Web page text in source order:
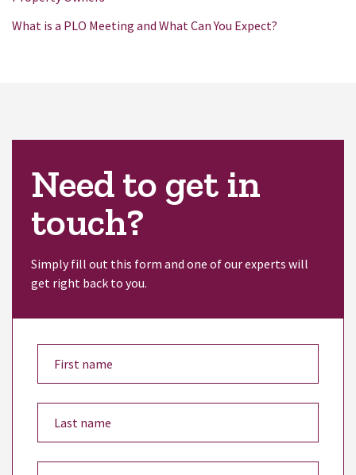
What is a PLO Meeting and What Can You Expect?
Need to get in
touch?
Simply fill out this form and one of our experts will
get right back to you.